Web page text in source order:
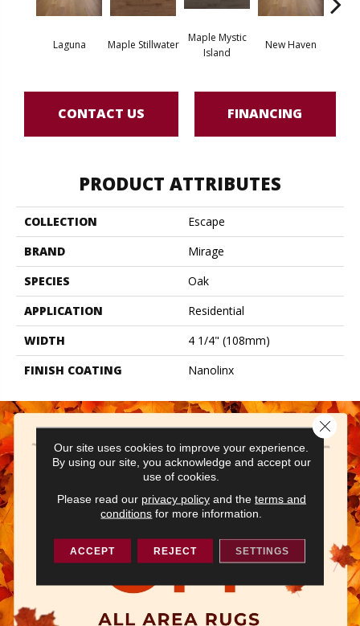
Laguna Maple Stillwater
Maple Mystic
Island
New Haven
CONTACT US FINANCING
PRODUCT ATTRIBUTES
COLLECTION
Escape
BRAND
Mirage
SPECIES
Oak
APPLICATION
Residential
WIDTH
4 1/4" (108mm)
FINISH COATING
Nanolinx
Our site uses cookies to improve your experience.
By using our site, you acknowledge and accept our
use of cookies.
Please read our privacy policyand the terms and
conditions for more information.
ACCEPT REJECT SETTINGS
Close